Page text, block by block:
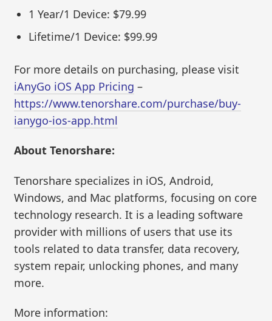
1 Year/1 Device: $79.99
Lifetime/1 Device: $99.99
For more details on purchasing, please visit
iAnyGo iOS App Pricing –
https://www.tenorshare.com/purchase/buy-
ianygo-ios-app.html
About Tenorshare:
Tenorshare specializes in iOS, Android,
Windows, and Mac platforms, focusing on core
technology research. It is a leading software
provider with millions of users that use its
tools related to data transfer, data recovery,
system repair, unlocking phones, and many
more.
More information: